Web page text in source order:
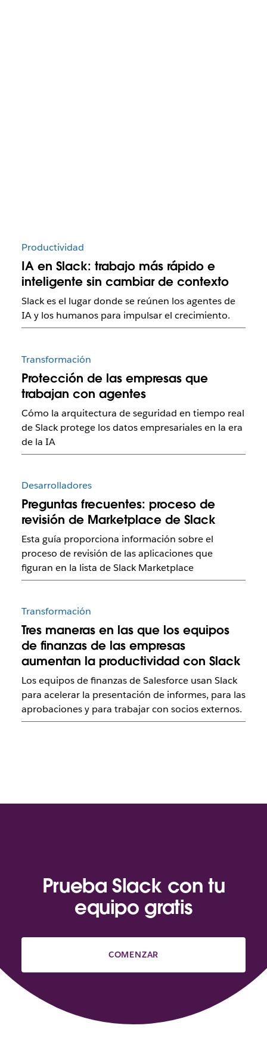
Productividad
IA en Slack: trabajo más rápido e
inteligente sin cambiar de contexto
Slack es el lugar donde se reúnen los agentes de
IA y los humanos para impulsar el crecimiento.
Transformación
Protección de las empresas que
trabajan con agentes
Cómo la arquitectura de seguridad en tiempo real
de Slack protege los datos empresariales en la era
de la IA
Desarrolladores
Preguntas frecuentes: proceso de
revisión de Marketplace de Slack
Esta guía proporciona información sobre el
proceso de revisión de las aplicaciones que
figuran en la lista de Slack Marketplace
Transformación
Tres maneras en las que los equipos
de finanzas de las empresas
aumentan la productividad con Slack
Los equipos de finanzas de Salesforce usan Slack
para acelerar la presentación de informes, para las
aprobaciones y para trabajar con socios externos.
Prueba Slack con tu
equipo gratis
COMENZAR